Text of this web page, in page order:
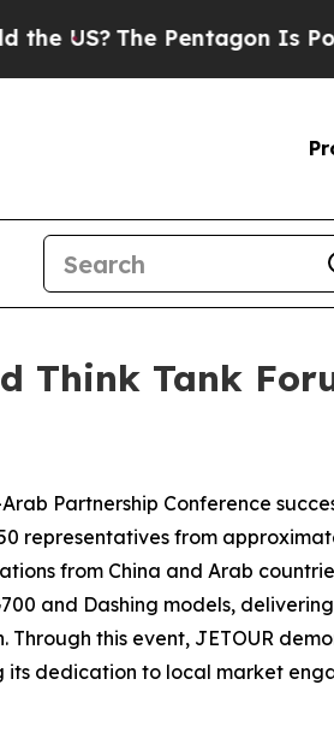
Is Posting Cryptic Biblical
Think Tank
Partnership Conference
representatives from
from China and Arab
and Dashing models,
this event, JETOUR
dedication to local market